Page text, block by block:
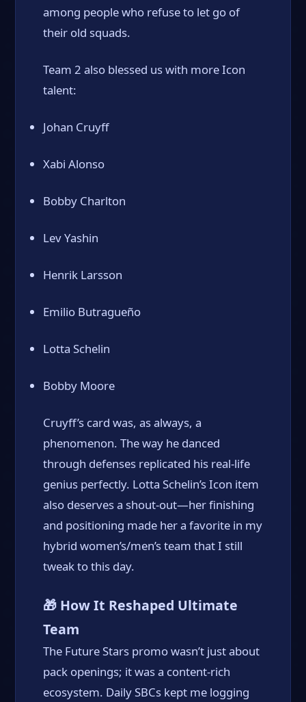
among people who refuse to let go of
their old squads.
Team 2 also blessed us with more Icon
talent:
Johan Cruyff
Xabi Alonso
Bobby Charlton
Lev Yashin
Henrik Larsson
Emilio Butragueño
Lotta Schelin
Bobby Moore
Cruyff’s card was, as always, a
phenomenon. The way he danced
through defenses replicated his real-life
genius perfectly. Lotta Schelin’s Icon item
also deserves a shout-out—her finishing
and positioning made her a favorite in my
hybrid women’s/men’s team that I still
tweak to this day.
🎁 How It Reshaped Ultimate
Team
The Future Stars promo wasn’t just about
pack openings; it was a content-rich
ecosystem. Daily SBCs kept me logging